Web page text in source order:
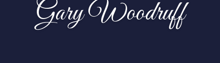
Gary Woodruff